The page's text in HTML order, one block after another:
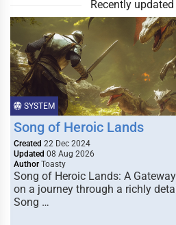
Recently
SYSTEM
Song of Heroic Lands
Created 22 Dec 2024
Updated 08 Aug 2026
Author Toasty
Song of Heroic Lands: A
on a journey through a richly
Song …